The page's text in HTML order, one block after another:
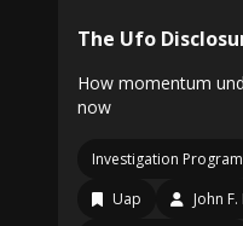
The Ufo
How momentum
now
Investigation Program
Uap
John